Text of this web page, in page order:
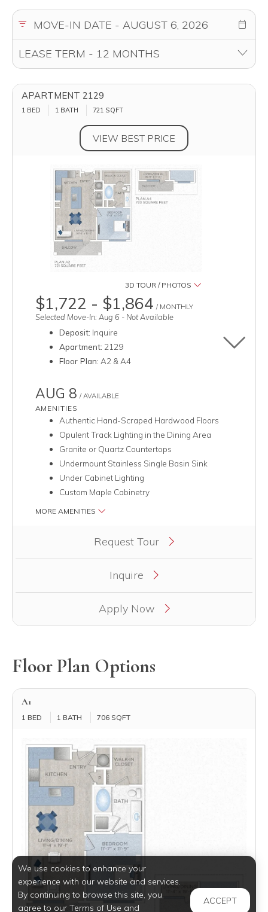
APARTMENT 2129
1 BED 1 BATH 721 SQFT
VIEW BEST PRICE
3D TOUR / PHOTOS
$1,722 - $1,864 / MONTHLY
Selected Move-In: Aug 6 - Not Available
Deposit: Inquire
Apartment: 2129
Floor Plan: A2 & A4
AUG 8 / AVAILABLE
AMENITIES
Authentic Hand-Scraped Hardwood Floors
Opulent Track Lighting in the Dining Area
Granite or Quartz Countertops
Undermount Stainless Single Basin Sink
Under Cabinet Lighting
Custom Maple Cabinetry
MORE AMENITIES
Toggle
Request Tour
Inquire
Apply Now
Floor Plan Options
A1
1 BED 1 BATH 706 SQFT
We use cookies to enhance your
experience with our website and services.
By continuing to browse this site, you
agree to our Terms of Use and
ACCEPT